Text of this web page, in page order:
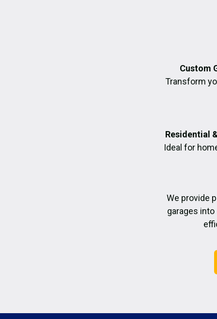
Custom
Transform
Residential
Ideal for
We provide
garages